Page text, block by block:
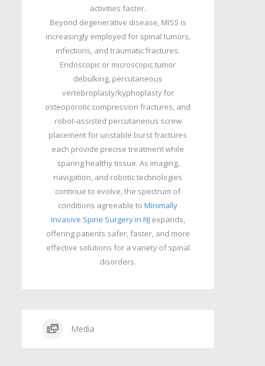
activities faster.
Beyond degenerative disease, MISS is
increasingly employed for spinal tumors,
infections, and traumatic fractures.
Endoscopic or microscopic tumor
debulking, percutaneous
vertebroplasty/kyphoplasty for
osteoporotic compression fractures, and
robot‑assisted percutaneous screw
placement for unstable burst fractures
each provide precise treatment while
sparing healthy tissue. As imaging,
navigation, and robotic technologies
continue to evolve, the spectrum of
conditions agreeable toMinimally
Invasive Spine Surgery in NJ expands,
offering patients safer, faster, and more
effective solutions for a variety of spinal
disorders.
Media